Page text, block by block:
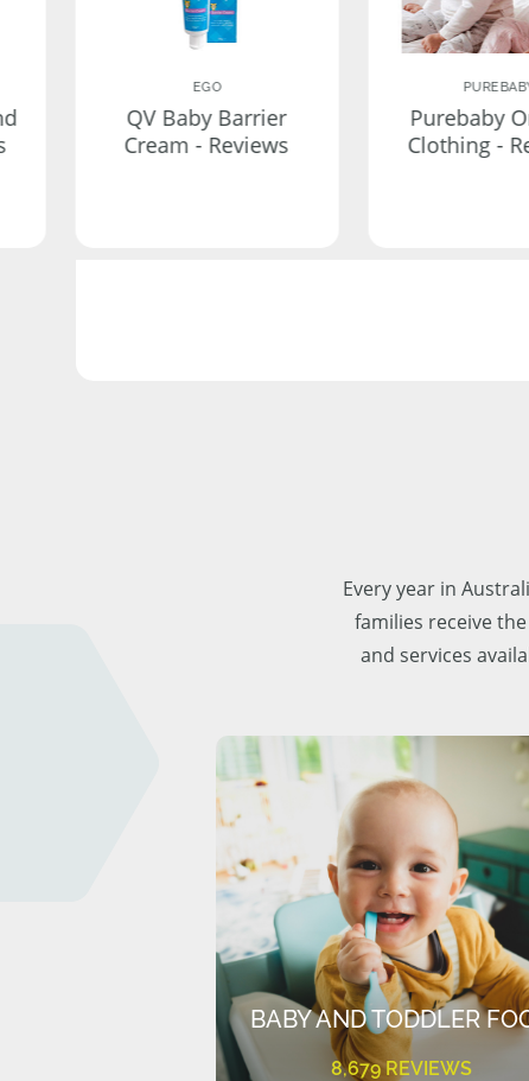
EGO
QV Baby Barrier
Cream - Reviews
Purebaby
Clothing -
Every year in
families receive
and services
BABY AND TODDLER
8,679 REVIEWS